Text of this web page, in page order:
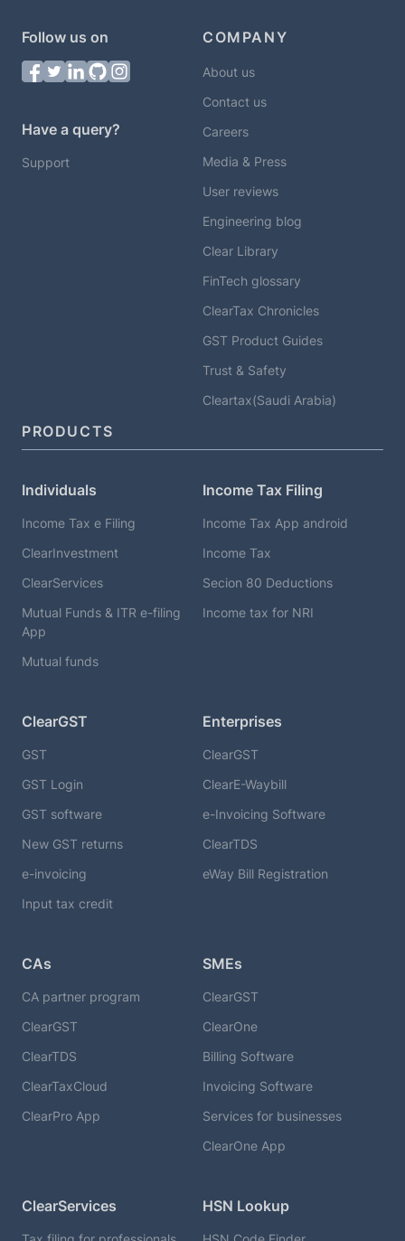
Follow us on
Have a query?
Support
COMPANY
About us
Contact us
Careers
Media & Press
User reviews
Engineering blog
Clear Library
FinTech glossary
ClearTax Chronicles
GST Product Guides
Trust & Safety
Cleartax(Saudi Arabia)
PRODUCTS
Individuals
Income Tax e Filing
ClearInvestment
ClearServices
Mutual Funds & ITR e-filing
App
Mutual funds
Income Tax Filing
Income Tax App android
Income Tax
Secion 80 Deductions
Income tax for NRI
ClearGST
GST
GST Login
GST software
New GST returns
e-invoicing
Input tax credit
Enterprises
ClearGST
ClearE-Waybill
e-Invoicing Software
ClearTDS
eWay Bill Registration
CAs
CA partner program
ClearGST
ClearTDS
ClearTaxCloud
ClearPro App
SMEs
ClearGST
ClearOne
Billing Software
Invoicing Software
Services for businesses
ClearOne App
ClearServices HSN Lookup